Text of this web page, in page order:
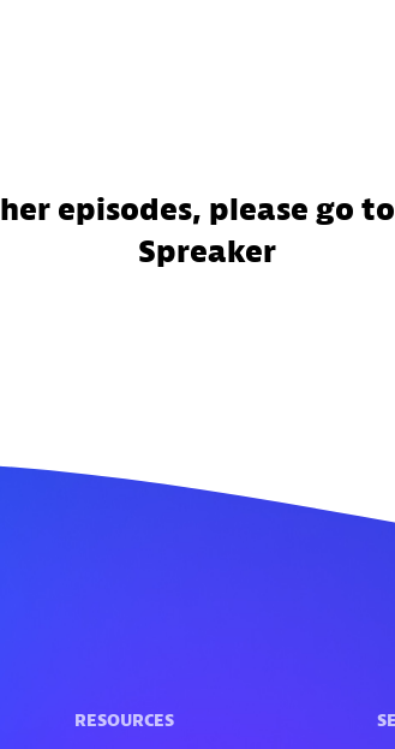
episodes, please go to
Spreaker